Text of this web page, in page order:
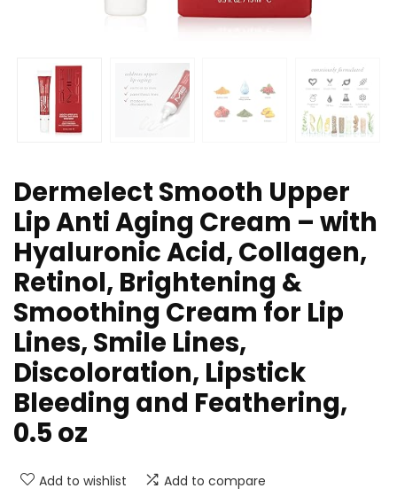
Dermelect Smooth Upper
Lip Anti Aging Cream – with
Hyaluronic Acid, Collagen,
Retinol, Brightening &
Smoothing Cream for Lip
Lines, Smile Lines,
Discoloration, Lipstick
Bleeding and Feathering,
0.5 oz
Add to wishlist Add to compare